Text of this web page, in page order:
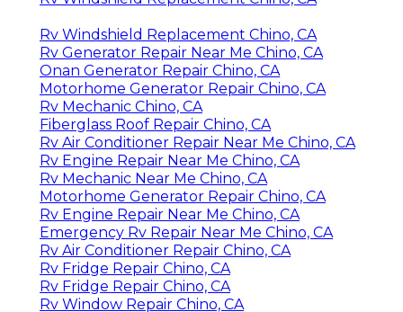
Rv Windshield Replacement Chino, CA
Rv Generator Repair Near Me Chino, CA
Onan Generator Repair Chino, CA
Motorhome Generator Repair Chino, CA
Rv Mechanic Chino, CA
Fiberglass Roof Repair Chino, CA
Rv Air Conditioner Repair Near Me Chino, CA
Rv Engine Repair Near Me Chino, CA
Rv Mechanic Near Me Chino, CA
Motorhome Generator Repair Chino, CA
Rv Engine Repair Near Me Chino, CA
Emergency Rv Repair Near Me Chino, CA
Rv Air Conditioner Repair Chino, CA
Rv Fridge Repair Chino, CA
Rv Fridge Repair Chino, CA
Rv Window Repair Chino, CA